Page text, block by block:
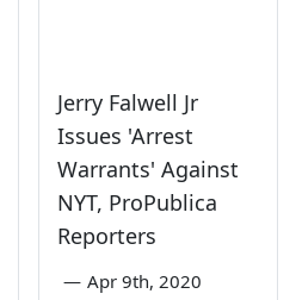
Jerry Falwell Jr
Issues 'Arrest
Warrants' Against
NYT, ProPublica
Reporters
— Apr 9th, 2020